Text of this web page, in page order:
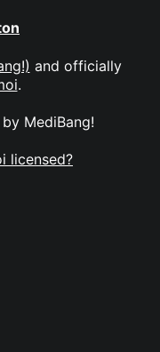
and officially
.
MediBang!
licensed?